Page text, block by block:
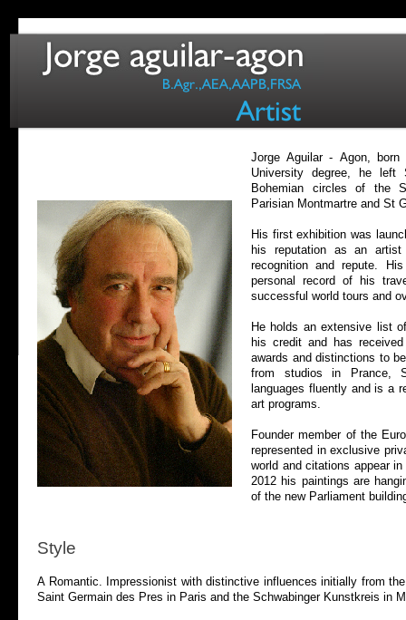
Jorge Aguilar - Agon,
University degree, he
Bohemian circles of the
Parisian Montmartre and St
His first exhibition was
his reputation as an
recognition and repute.
personal record of his
successful world tours and
He holds an extensive list
his credit and has
awards and distinctions to
from studios in Prance,
languages fluently and is a
art programs.
Founder member of the
represented in exclusive
world and citations appear
2012 his paintings are
of the new Parliament
Style
A Romantic. Impressionist with distinctive influences initially from
Saint Germain des Pres in Paris and the Schwabinger Kunstkreis in